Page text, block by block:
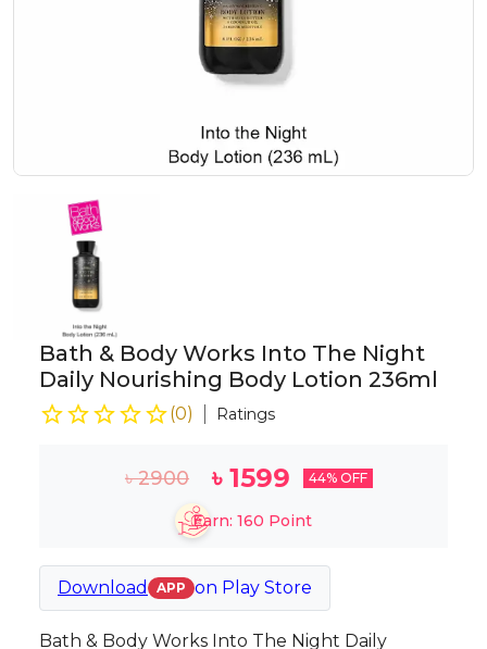
Bath & Body Works Into The Night
Daily Nourishing Body Lotion 236ml
(0) Ratings
৳2900 ৳1599 44% OFF
Earn: 160 Point
Download APP on Play Store
Bath & Body Works Into The Night Daily